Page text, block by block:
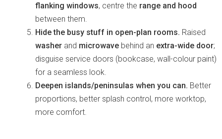
flanking windows, centre the range and hood
between them.
Hide the busy stuff in open-plan rooms. Raised
washer and microwave behind an extra-wide door;
disguise service doors (bookcase, wall-colour paint)
for a seamless look.
Deepen islands/peninsulas when you can. Better
proportions, better splash control, more worktop,
more comfort.